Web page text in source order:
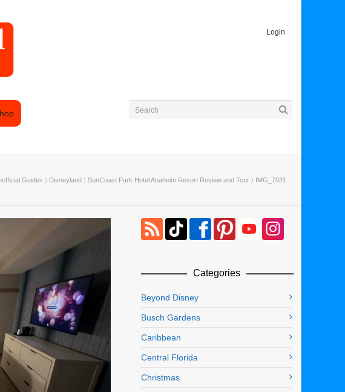
Login
Guides 〉 Disneyland 〉 SunCoast Park Hotel Anaheim Resort Review and Tour 〉 IMG_7931
Categories
Beyond Disney
Busch Gardens
Caribbean
Central Florida
Christmas